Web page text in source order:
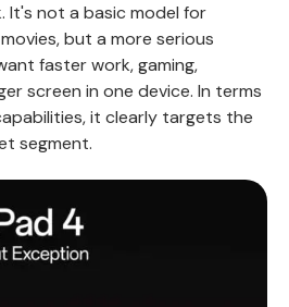
It's not a basic model for
but a more serious
faster work, gaming,
screen in one device. In terms
it clearly targets the
segment.